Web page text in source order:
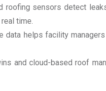
roofing sensors detect
time.
data helps facility
and cloud-based roof